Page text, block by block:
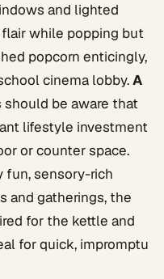
and lighted
while popping but
popcorn enticingly,
cinema lobby.A
should be aware that
lifestyle investment
or counter space.
fun, sensory-rich
and gatherings, the
for the kettle and
for quick, impromptu